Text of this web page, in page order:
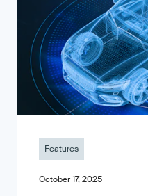
Features
October 17, 2025